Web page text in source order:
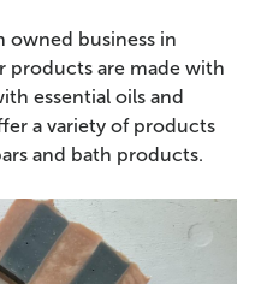
owned business in
products are made with
essential oils and
a variety of products
and bath products.